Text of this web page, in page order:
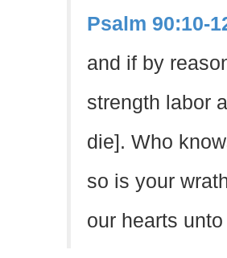
Psalm 90:10-
and if by
strength labor
die]. Who
so is your
our hearts unto